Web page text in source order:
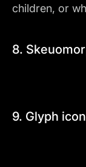
children, or
8.
9. Glyph